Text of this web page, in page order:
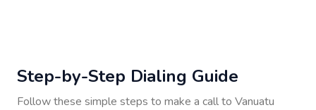
Step-by-Step Dialing Guide
Follow these simple steps to make a call to Vanuatu